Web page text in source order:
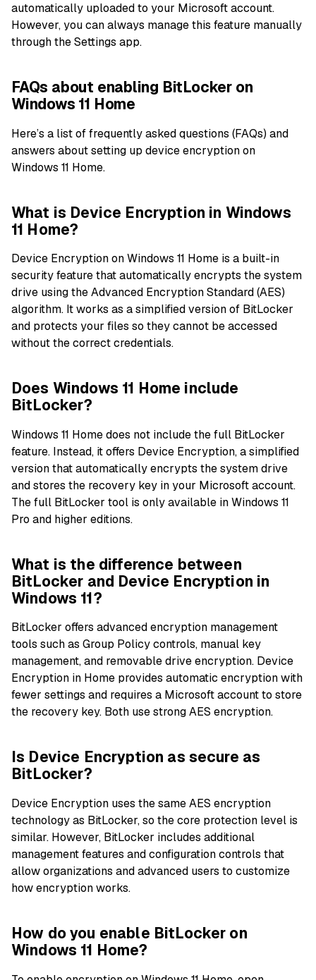
automatically uploaded to your Microsoft account.
However, you can always manage this feature manually
through the Settings app.
FAQs about enabling BitLocker on
Windows 11 Home
Here’s a list of frequently asked questions (FAQs) and
answers about setting up device encryption on
Windows 11 Home.
What is Device Encryption in Windows
11 Home?
Device Encryption on Windows 11 Home is a built-in
security feature that automatically encrypts the system
drive using the Advanced Encryption Standard (AES)
algorithm. It works as a simplified version of BitLocker
and protects your files so they cannot be accessed
without the correct credentials.
Does Windows 11 Home include
BitLocker?
Windows 11 Home does not include the full BitLocker
feature. Instead, it offers Device Encryption, a simplified
version that automatically encrypts the system drive
and stores the recovery key in your Microsoft account.
The full BitLocker tool is only available in Windows 11
Pro and higher editions.
What is the difference between
BitLocker and Device Encryption in
Windows 11?
BitLocker offers advanced encryption management
tools such as Group Policy controls, manual key
management, and removable drive encryption. Device
Encryption in Home provides automatic encryption with
fewer settings and requires a Microsoft account to store
the recovery key. Both use strong AES encryption.
Is Device Encryption as secure as
BitLocker?
Device Encryption uses the same AES encryption
technology as BitLocker, so the core protection level is
similar. However, BitLocker includes additional
management features and configuration controls that
allow organizations and advanced users to customize
how encryption works.
How do you enable BitLocker on
Windows 11 Home?